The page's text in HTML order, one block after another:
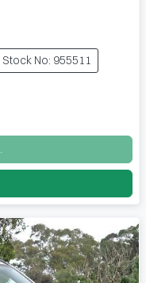
Stock No: 955511